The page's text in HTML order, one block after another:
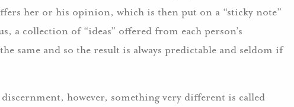
her or his opinion, which is then put on a “sticky note”
a collection of “ideas” offered from each person’s
same and so the result is always predictable and seldom if
however, something very different is called